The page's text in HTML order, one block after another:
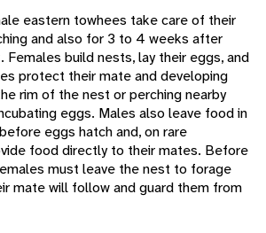
eastern towhees take care of their
and also for 3 to 4 weeks after
Females build nests, lay their eggs, and
protect their mate and developing
rim of the nest or perching nearby
eggs. Males also leave food in
eggs hatch and, on rare
food directly to their mates. Before
must leave the nest to forage
mate will follow and guard them from